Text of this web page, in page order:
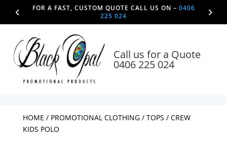
FOR A FAST, CUSTOM QUOTE CALL US ON – 0406
225 024
Call us for a Quote
0406 225 024
HOME / PROMOTIONAL CLOTHING/ TOPS / CREW
KIDS POLO